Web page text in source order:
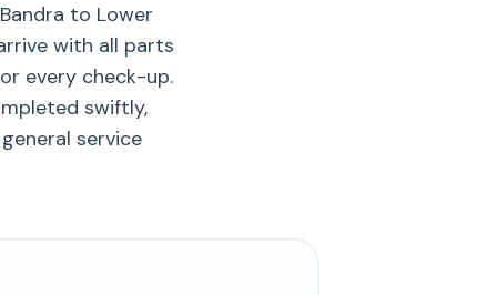
to Lower
with all parts
every check-up.
swiftly,
service